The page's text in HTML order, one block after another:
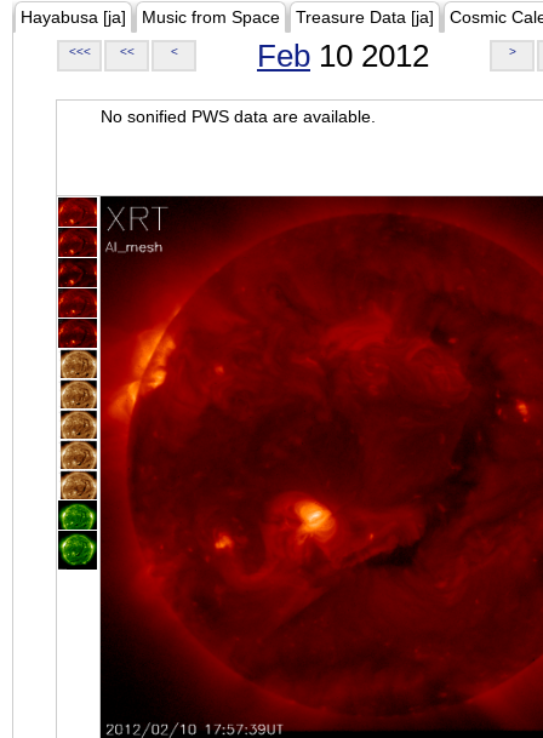
Hayabusa [ja] Music from Space Treasure Data [ja] Cosmic
<<< << < Feb 10 2012 >
No sonified PWS data are available.